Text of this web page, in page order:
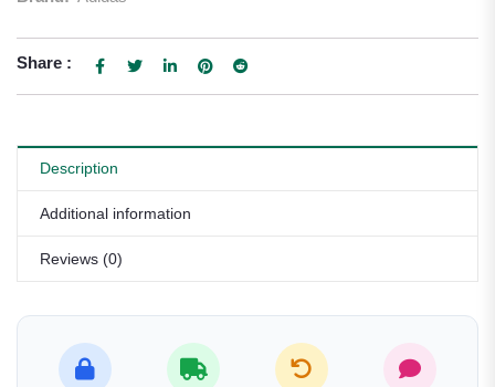
Share :
Description
Additional information
Reviews (0)